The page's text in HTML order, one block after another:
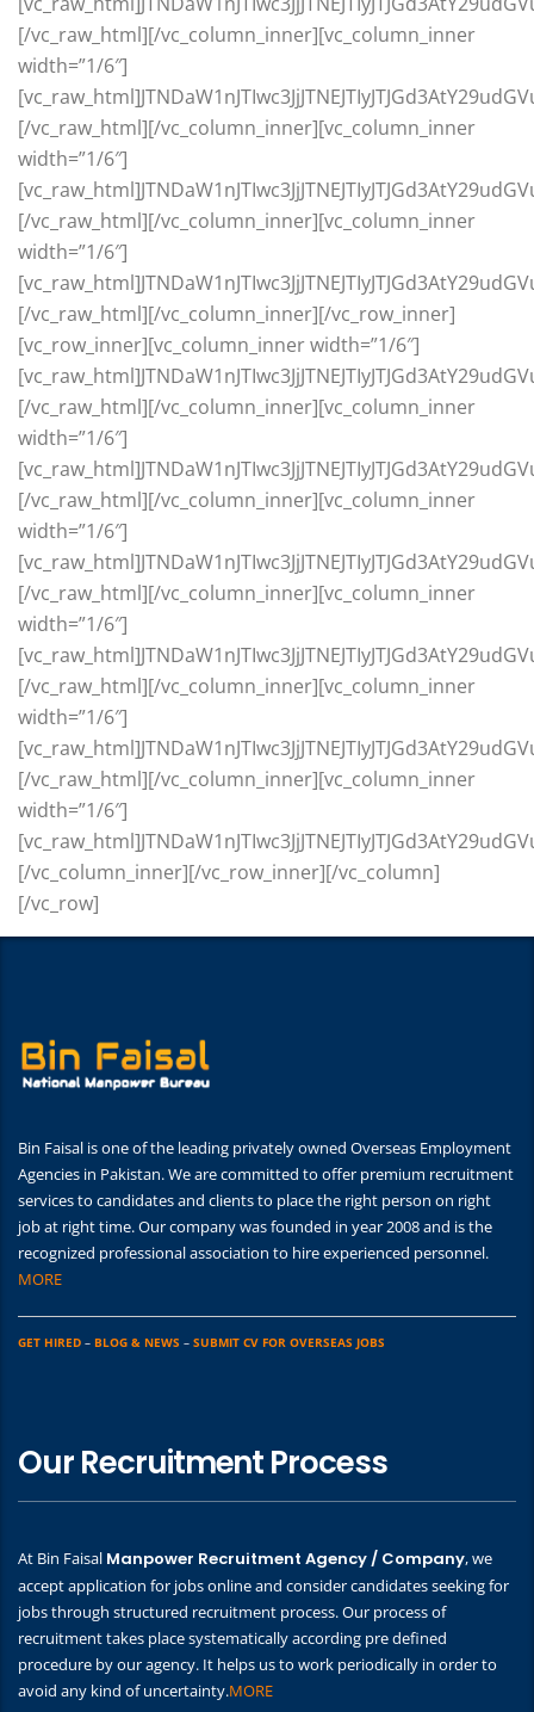
Bin Faisal is one of the leading privately owned Overseas Employment
Agencies in Pakistan. We are committed to offer premium recruitment
services to candidates and clients to place the right person on right
job at right time. Our company was founded in year 2008 and is the
recognized professional association to hire experienced personnel.
MORE
GET HIRED – BLOG & NEWS – SUBMIT CV FOR OVERSEAS JOBS
Our Recruitment Process
At Bin Faisal Manpower Recruitment Agency / Company, we
accept application for jobs online and consider candidates seeking for
jobs through structured recruitment process. Our process of
recruitment takes place systematically according pre defined
procedure by our agency. It helps us to work periodically in order to
avoid any kind of uncertainty.MORE